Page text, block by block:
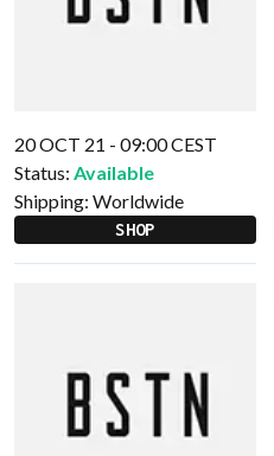
20 OCT 21 - 09:00 CEST
Status: Available
Shipping: Worldwide
SHOP